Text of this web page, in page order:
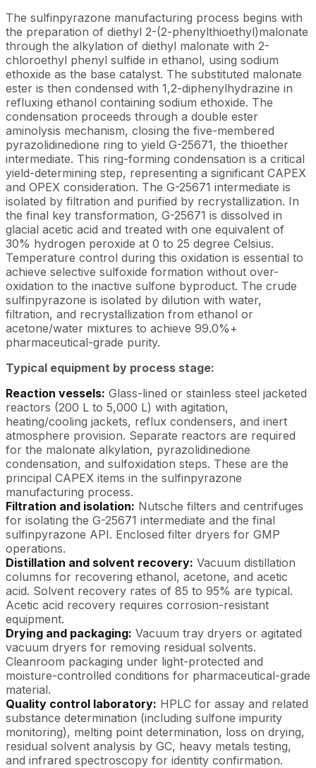
The sulfinpyrazone manufacturing process begins with
the preparation of diethyl 2-(2-phenylthioethyl)malonate
through the alkylation of diethyl malonate with 2-
chloroethyl phenyl sulfide in ethanol, using sodium
ethoxide as the base catalyst. The substituted malonate
ester is then condensed with 1,2-diphenylhydrazine in
refluxing ethanol containing sodium ethoxide. The
condensation proceeds through a double ester
aminolysis mechanism, closing the five-membered
pyrazolidinedione ring to yield G-25671, the thioether
intermediate. This ring-forming condensation is a critical
yield-determining step, representing a significant CAPEX
and OPEX consideration. The G-25671 intermediate is
isolated by filtration and purified by recrystallization. In
the final key transformation, G-25671 is dissolved in
glacial acetic acid and treated with one equivalent of
30% hydrogen peroxide at 0 to 25 degree Celsius.
Temperature control during this oxidation is essential to
achieve selective sulfoxide formation without over-
oxidation to the inactive sulfone byproduct. The crude
sulfinpyrazone is isolated by dilution with water,
filtration, and recrystallization from ethanol or
acetone/water mixtures to achieve 99.0%+
pharmaceutical-grade purity.
Typical equipment by process stage:
Reaction vessels: Glass-lined or stainless steel jacketed
reactors (200 L to 5,000 L) with agitation,
heating/cooling jackets, reflux condensers, and inert
atmosphere provision. Separate reactors are required
for the malonate alkylation, pyrazolidinedione
condensation, and sulfoxidation steps. These are the
principal CAPEX items in the sulfinpyrazone
manufacturing process.
Filtration and isolation: Nutsche filters and centrifuges
for isolating the G-25671 intermediate and the final
sulfinpyrazone API. Enclosed filter dryers for GMP
operations.
Distillation and solvent recovery: Vacuum distillation
columns for recovering ethanol, acetone, and acetic
acid. Solvent recovery rates of 85 to 95% are typical.
Acetic acid recovery requires corrosion-resistant
equipment.
Drying and packaging: Vacuum tray dryers or agitated
vacuum dryers for removing residual solvents.
Cleanroom packaging under light-protected and
moisture-controlled conditions for pharmaceutical-grade
material.
Quality control laboratory: HPLC for assay and related
substance determination (including sulfone impurity
monitoring), melting point determination, loss on drying,
residual solvent analysis by GC, heavy metals testing,
and infrared spectroscopy for identity confirmation.